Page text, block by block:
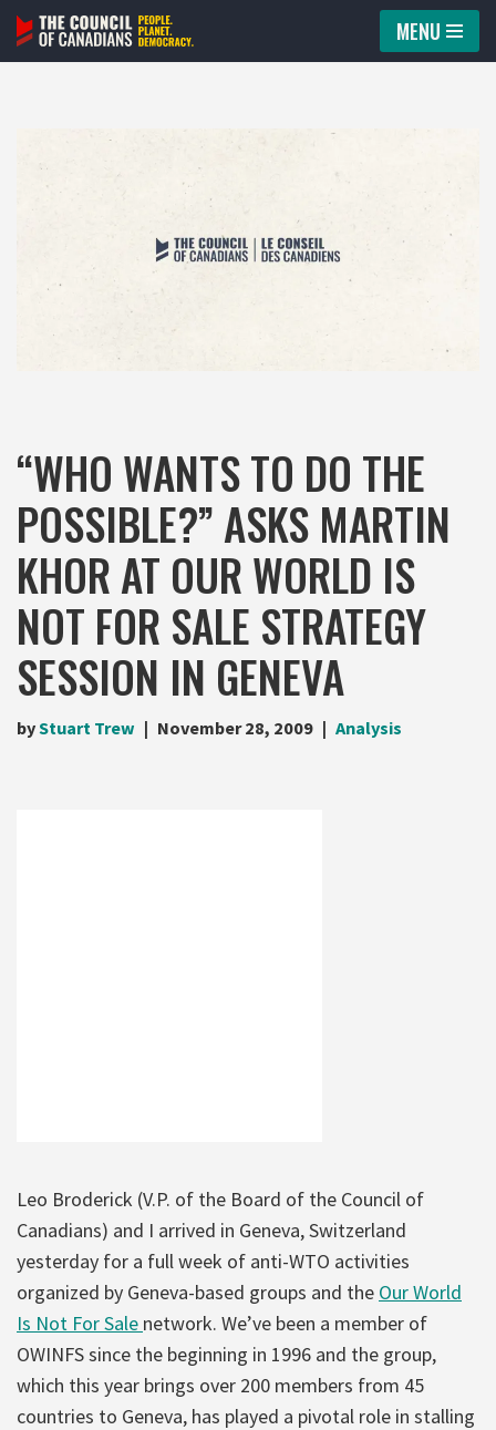
Skip
MENU
“WHO WANTS TO DO THE
POSSIBLE?” ASKS MARTIN
KHOR AT OUR WORLD IS
NOT FOR SALE STRATEGY
SESSION IN GENEVA
byStuart Trew November 28, 2009 Analysis
Leo Broderick (V.P. of the Board of the Council of
Canadians) and I arrived in Geneva, Switzerland
yesterday for a full week of anti-WTO activities
organized by Geneva-based groups and the Our World
Is Not For Sale network. We’ve been a member of
OWINFS since the beginning in 1996 and the group,
which this year brings over 200 members from 45
countries to Geneva, has played a pivotal role in stalling